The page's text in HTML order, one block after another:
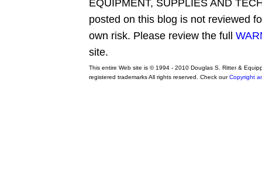
EQUIPMENT, SUPPLIES AND
posted on this blog is not reviewed
own risk. Please review the full
site.
This entire Web site is © 1994 - 2010 Douglas S. Ritter &
registered trademarks All rights reserved. Check ourCopyright